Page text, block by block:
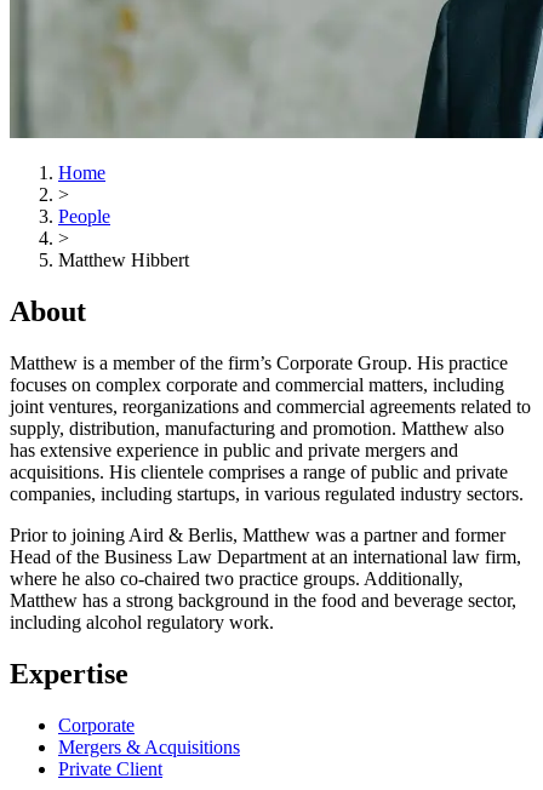
Home
>
People
>
Matthew Hibbert
About
Matthew is a member of the firm’s Corporate Group. His practice
focuses on complex corporate and commercial matters, including
joint ventures, reorganizations and commercial agreements related to
supply, distribution, manufacturing and promotion. Matthew also
has extensive experience in public and private mergers and
acquisitions. His clientele comprises a range of public and private
companies, including startups, in various regulated industry sectors.
Prior to joining Aird & Berlis, Matthew was a partner and former
Head of the Business Law Department at an international law firm,
where he also co-chaired two practice groups. Additionally,
Matthew has a strong background in the food and beverage sector,
including alcohol regulatory work.
Expertise
Corporate
Mergers & Acquisitions
Private Client